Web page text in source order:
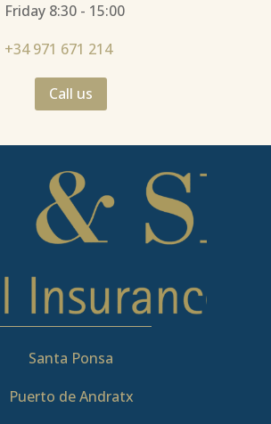
Friday 8:30 - 15:00
+34 971 671 214
Call us
Santa Ponsa
Puerto de Andratx